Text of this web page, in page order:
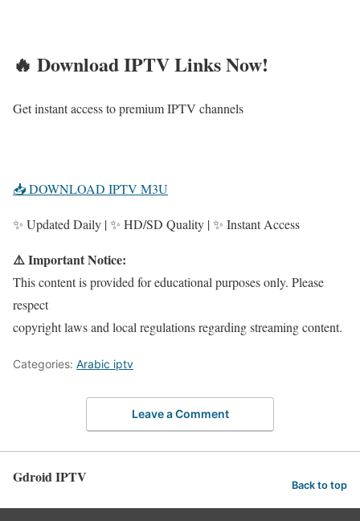
🔥 Download IPTV Links Now!
Get instant access to premium IPTV channels
📥 DOWNLOAD IPTV M3U
✨ Updated Daily | ✨ HD/SD Quality | ✨ Instant Access
⚠️ Important Notice:
This content is provided for educational purposes only. Please
respect
copyright laws and local regulations regarding streaming content.
Categories: Arabic iptv
Leave a Comment
Gdroid IPTV Back to top